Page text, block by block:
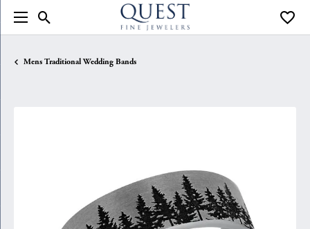
Toggle Search Menu
Mens Traditional Wedding Bands